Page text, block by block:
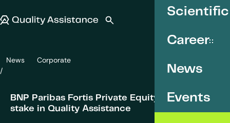
Quality Assistance
Career
News
Events
Open search
News Corporate
BNP Paribas Fortis Private Equity acquires a stake in Quality
BNP Paribas Fortis Private Equity acquires a
stake in Quality Assistance